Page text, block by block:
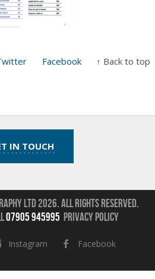
Facebook ↑ Back to top
IN TOUCH
Ltd 2026.All Rights Reserved.
07905 945995 Privacy Policy
Instagram Facebook